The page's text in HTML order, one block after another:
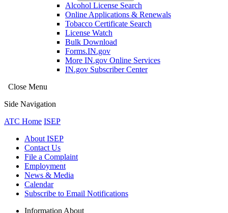
Alcohol License Search
Online Applications & Renewals
Tobacco Certificate Search
License Watch
Bulk Download
Forms.IN.gov
More IN.gov Online Services
IN.gov Subscriber Center
Close Menu
Side Navigation
ATC Home ISEP
About ISEP
Contact Us
File a Complaint
Employment
News & Media
Calendar
Subscribe to Email Notifications
Information About